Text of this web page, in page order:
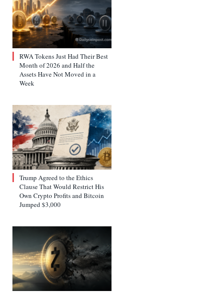
RWA Tokens Just Had Their Best
Month of 2026 and Half the
Assets Have Not Moved in a
Week
Trump Agreed to the Ethics
Clause That Would Restrict His
Own Crypto Profits and Bitcoin
Jumped $3,000